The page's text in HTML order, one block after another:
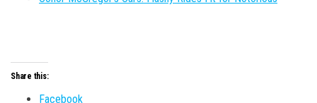
Share this:
Facebook